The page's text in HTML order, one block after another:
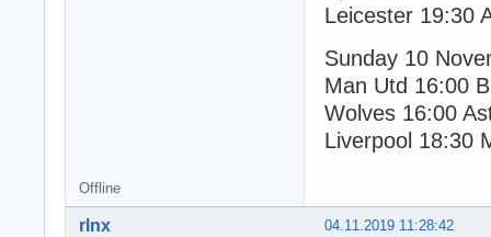
Leicester 19:30
Sunday 10
Man Utd 16:00
Wolves 16:00
Liverpool 18:30
Offline
04.11.2019 11:28:42
rlnx